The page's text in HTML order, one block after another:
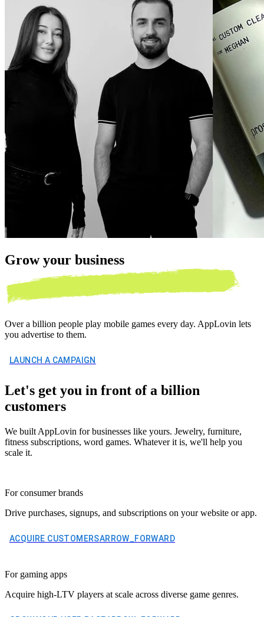
Grow your business
Over a billion people play mobile games every day. AppLovin lets
you advertise to them.
LAUNCH A CAMPAIGN
Let's get you in front of a billion
customers
We built AppLovin for businesses like yours. Jewelry, furniture,
fitness subscriptions, word games. Whatever it is, we'll help you
scale it.
For consumer brands
Drive purchases, signups, and subscriptions on your website or app.
ACQUIRE CUSTOMERSARROW_FORWARD
For gaming apps
Acquire high-LTV players at scale across diverse game genres.